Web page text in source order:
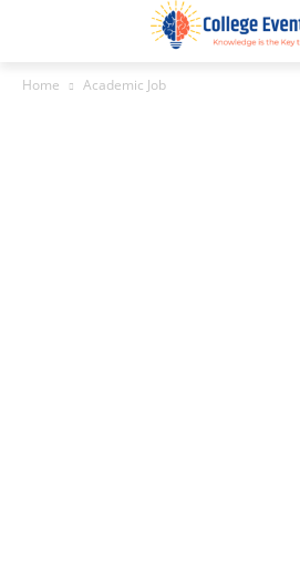
Home Academic Job